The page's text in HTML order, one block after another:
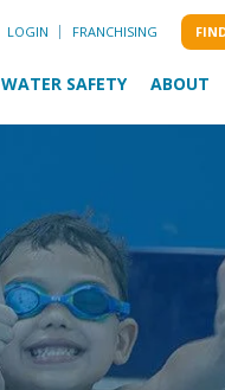
LOGIN FRANCHISING
WATER SAFETY ABOUT